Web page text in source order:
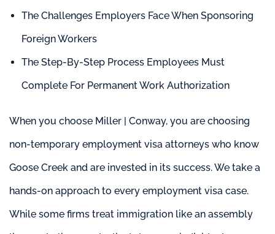
The Challenges Employers Face When Sponsoring
Foreign Workers
The Step-By-Step Process Employees Must
Complete For Permanent Work Authorization
When you choose Miller | Conway, you are choosing
non-temporary employment visa attorneys who know
Goose Creek and are invested in its success. We take a
hands-on approach to every employment visa case.
While some firms treat immigration like an assembly